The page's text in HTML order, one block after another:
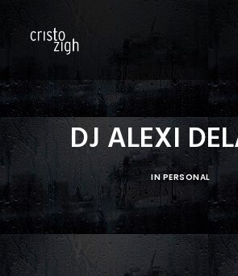
HOME
ABOUT US
EDITORIALS
PRODUCTIONS
FASHION SHOWS
FILM
DJ ALEXI
IN PERSONAL